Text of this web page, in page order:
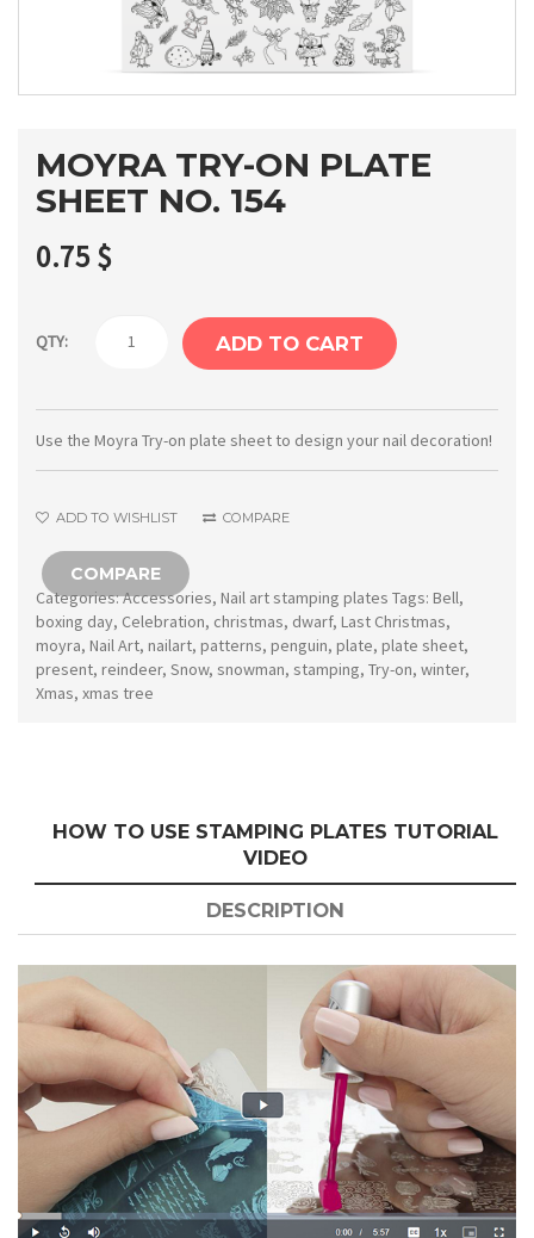
MOYRA TRY-ON PLATE
SHEET NO. 154
0.75$
QTY:
Moyra
plate
sheet
No.
154
quantity
ADD TO CART
Use the Moyra Try-on plate sheet to design your nail decoration!
ADD TO WISHLIST COMPARE
COMPARE
Categories:Accessories, Nail art stamping plates Tags: Bell,
boxing day, Celebration, christmas, dwarf, Last Christmas,
moyra, Nail Art, nailart, patterns, penguin, plate, plate sheet,
present, reindeer, Snow, snowman, stamping, Try-on, winter,
Xmas, xmas tree
HOW TO USE STAMPING PLATES TUTORIAL
VIDEO
DESCRIPTION